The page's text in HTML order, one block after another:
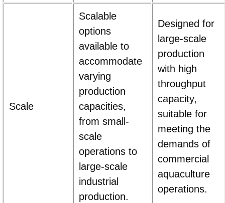
Scale
Scalable
options
available to
accommodate
varying
production
capacities,
from small-
scale
operations to
large-scale
industrial
production.
Designed for
large-scale
production
with high
throughput
capacity,
suitable for
meeting the
demands of
commercial
aquaculture
operations.